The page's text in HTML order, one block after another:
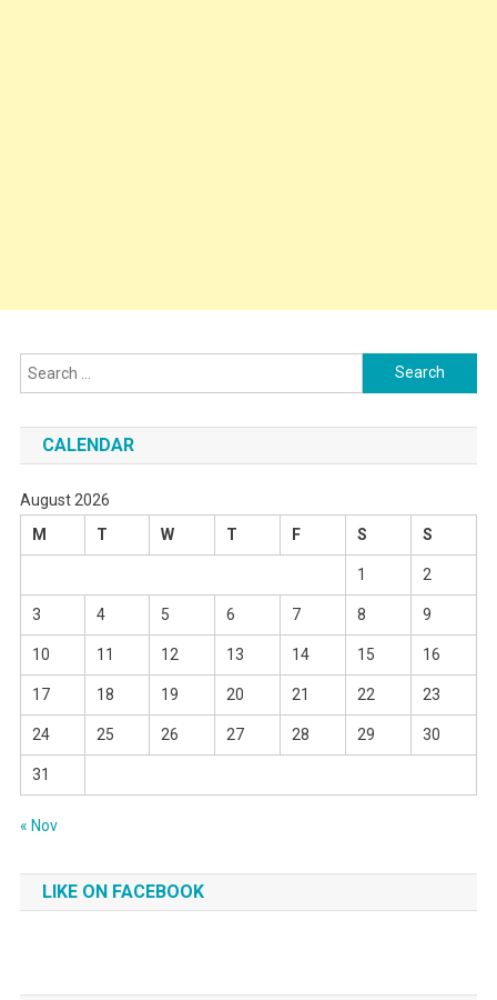
Search
for:
CALENDAR
August 2026
M
T W T F S S
1 2
3 4 5 6 7 8 9
10 11 12 13 14 15 16
17 18 19 20 21 22 23
24 25 26 27 28 29 30
31
« Nov
LIKE ON FACEBOOK